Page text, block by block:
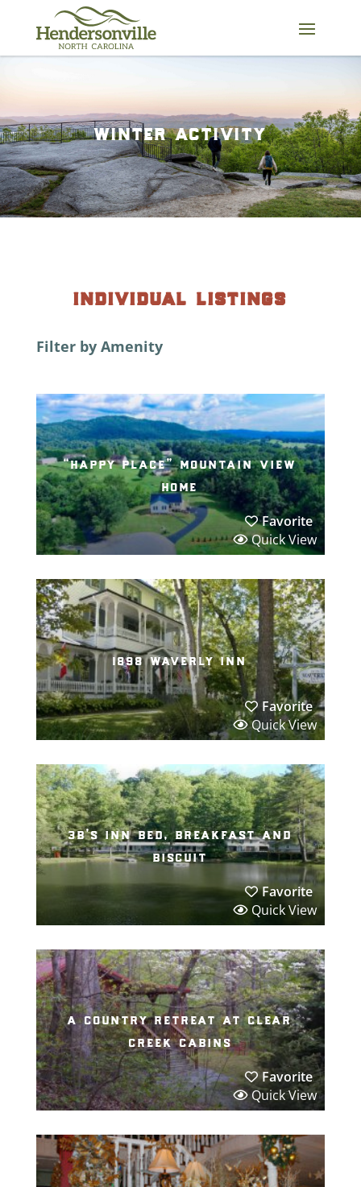
content
winter activity
individual listings
Filter by Amenity
“happy place” mountain view
home
Favorite
Quick View
1898 waverly inn
Favorite
Quick View
3b’s inn bed, breakfast and
biscuit
Favorite
Quick View
a country retreat at clear
creek cabins
Favorite
Quick View